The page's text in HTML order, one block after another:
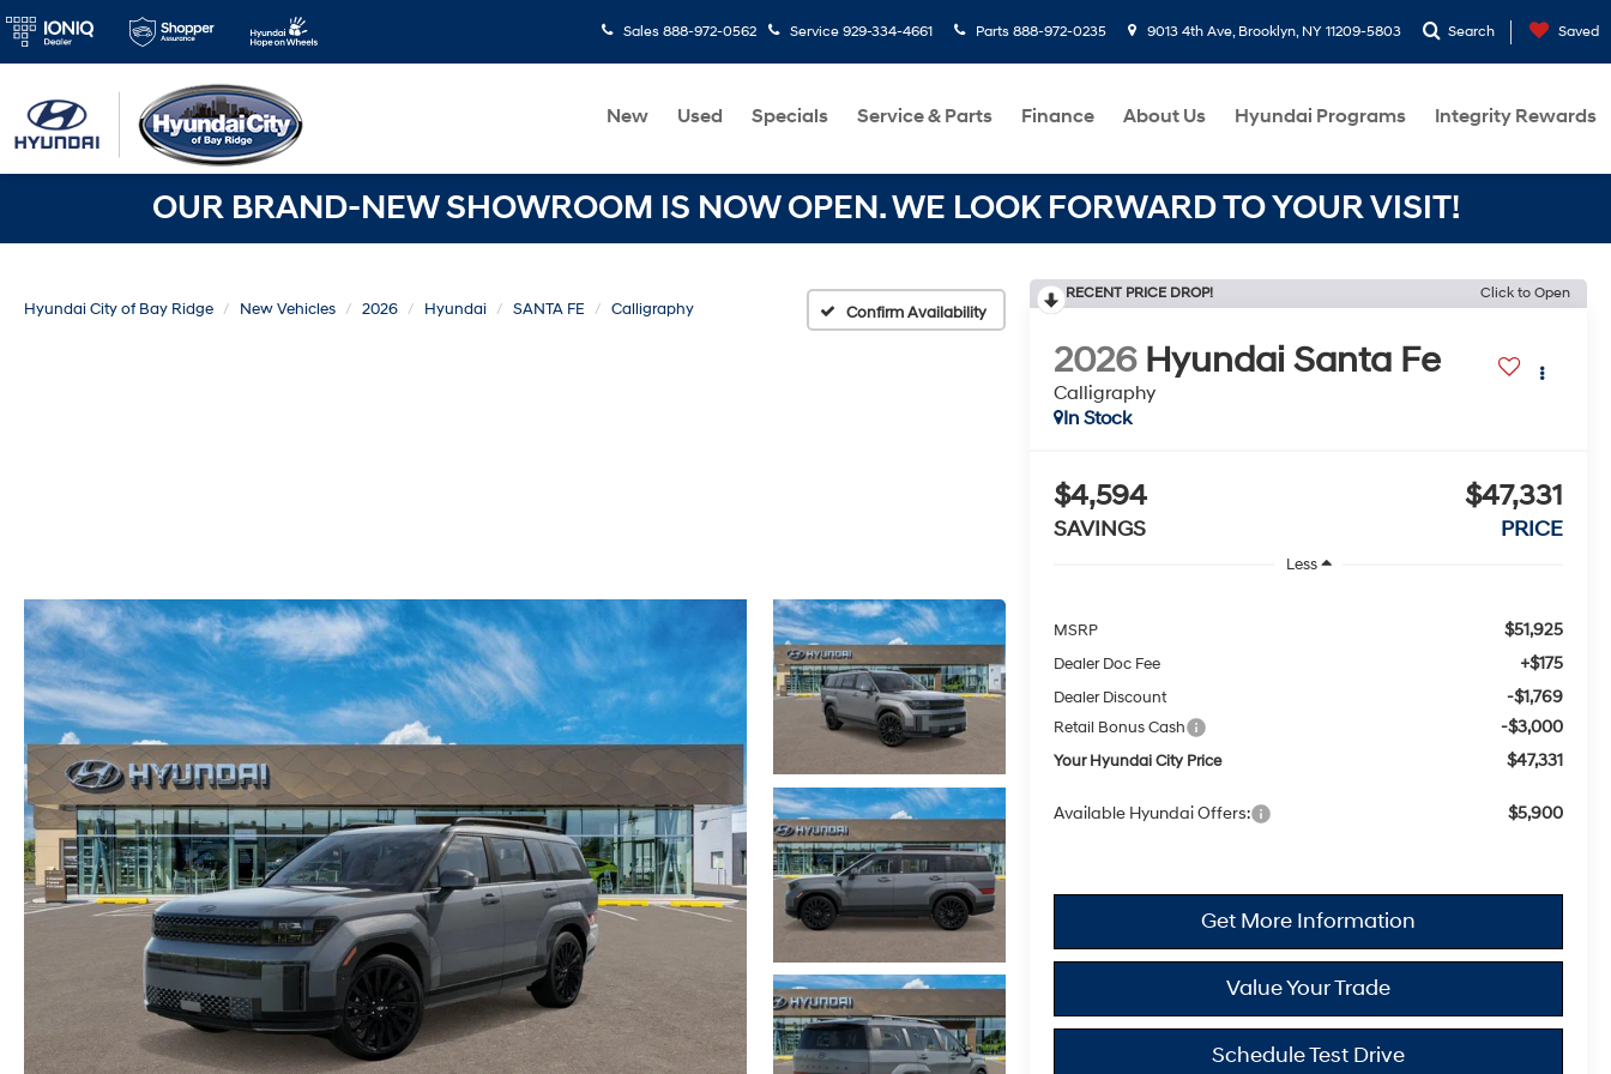
Sales 888-972-0562 Service 929-334-4661 Parts 888-972-0235 9013 4th Ave, Brooklyn, NY 11209-5803 Search Saved
New Used Specials Service & Parts Finance About Us Hyundai Programs Integrity Rewards
OUR BRAND-NEW SHOWROOM IS NOW OPEN. WE LOOK FORWARD TO YOUR VISIT!
Hyundai City of Bay Ridge New Vehicles 2026 Hyundai SANTA FE Calligraphy Confirm Availability
RECENT PRICE DROP! Click to Open
2026 Hyundai Santa Fe
Calligraphy
In Stock
$4,594
SAVINGS
$47,331
PRICE
Less
MSRP $51,925
Dealer Doc Fee +$175
Dealer Discount -$1,769
Retail Bonus Cash -$3,000
Your Hyundai City Price $47,331
Available Hyundai Offers: $5,900
Get More Information
Value Your Trade
Schedule Test Drive